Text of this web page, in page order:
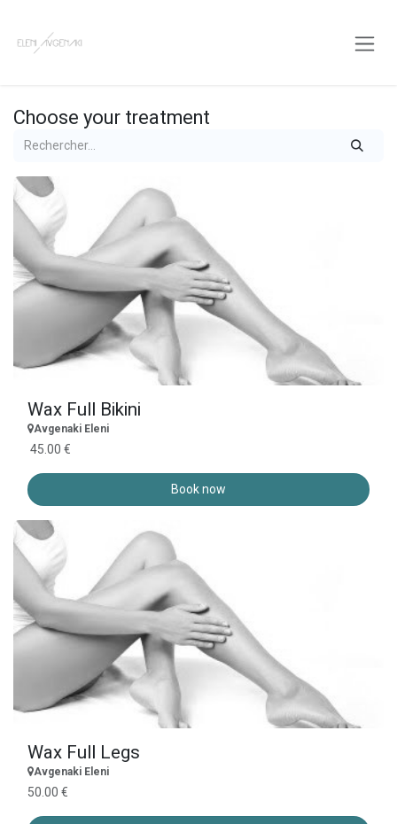
Choose your treatment
Wax Full Bikini
Avgenaki Eleni
45.00 €
Book now
Wax Full Legs
Avgenaki Eleni
50.00 €